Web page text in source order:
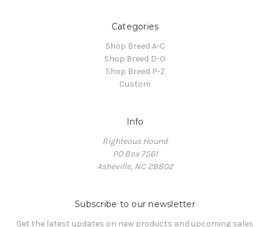
Categories
Shop Breed A-C
Shop Breed D-O
Shop Breed P-Z
Custom
Info
Righteous Hound
PO Box 7561
Asheville, NC 28802
Subscribe to our newsletter
Get the latest updates on new products and upcoming sales